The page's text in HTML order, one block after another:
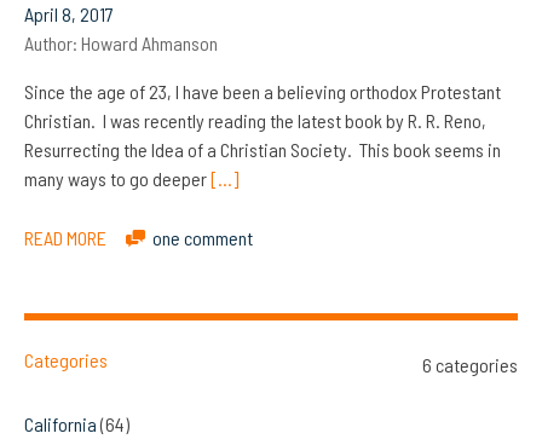
April 8, 2017
Author: Howard Ahmanson
Since the age of 23, I have been a believing orthodox Protestant
Christian. I was recently reading the latest book by R. R. Reno,
Resurrecting the Idea of a Christian Society. This book seems in
many ways to go deeper[…]
READ MORE one comment
Categories 6 categories
California(64)